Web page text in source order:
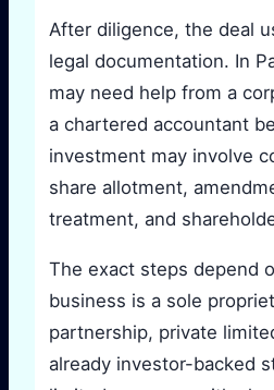
After diligence, the deal
legal documentation. In
may need help from a
a chartered accountant
investment may involve
share allotment,
treatment, and
The exact steps depend
business is a sole
partnership, private
already investor-backed